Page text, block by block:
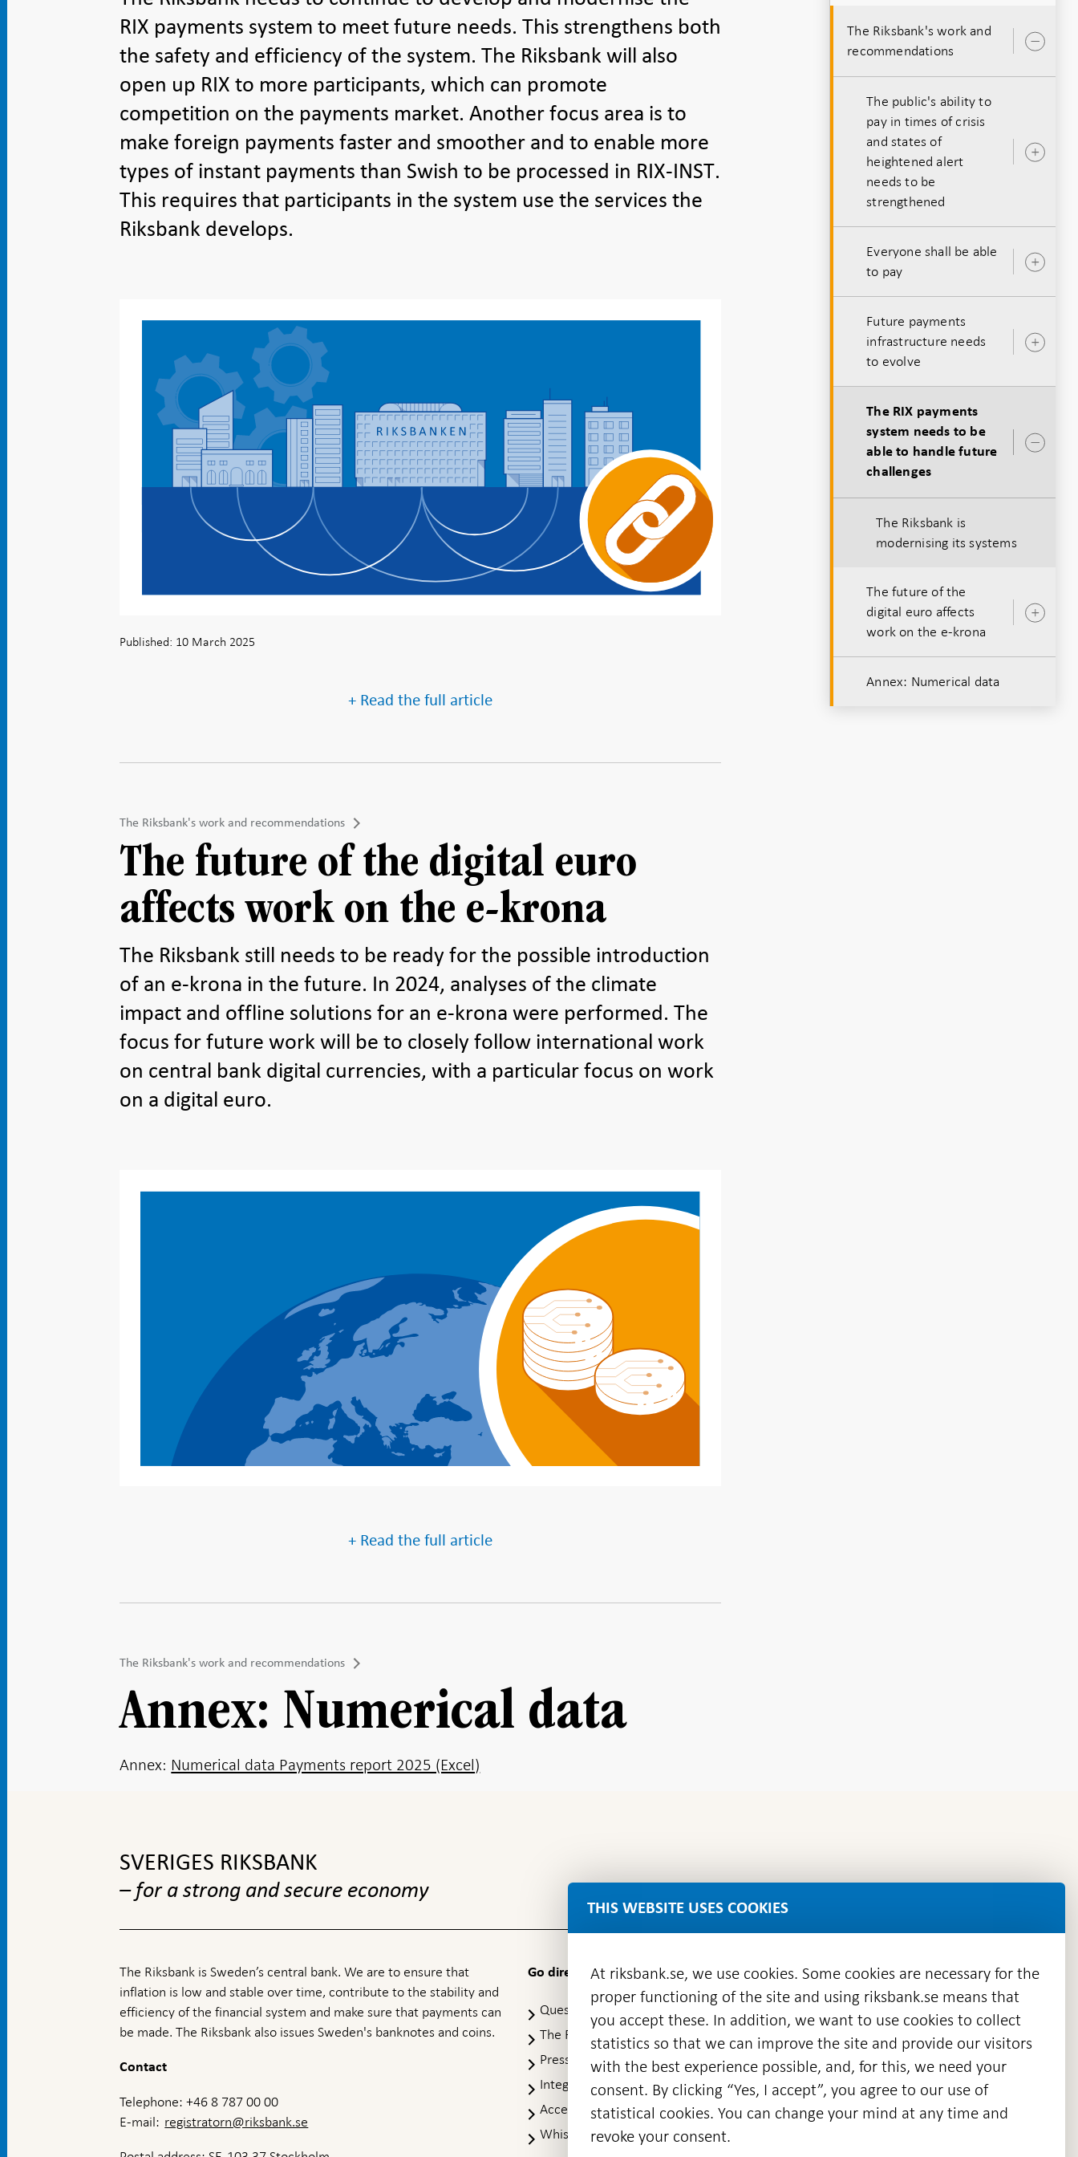
RIX payments system to meet future needs. This strengthens both
the safety and efficiency of the system. The Riksbank will also
open up RIX to more participants, which can promote
competition on the payments market. Another focus area is to
make foreign payments faster and smoother and to enable more
types of instant payments than Swish to be processed in RIX-INST.
This requires that participants in the system use the services the
Riksbank develops.
Published: 10 March 2025
+ Read the full article
The Riksbank's work and recommendations
The future of the digital euro
affects work on the e-krona
The Riksbank still needs to be ready for the possible introduction
of an e-krona in the future. In 2024, analyses of the climate
impact and offline solutions for an e-krona were performed. The
focus for future work will be to closely follow international work
on central bank digital currencies, with a particular focus on work
on a digital euro.
+ Read the full article
The Riksbank's work and recommendations
Annex: Numerical data
Annex: Numerical data Payments report 2025 (Excel)
The Riksbank's work and
recommendations
The public's ability to
pay in times of crisis
and states of
heightened alert
needs to be
strengthened
Everyone shall be able
to pay
Future payments
infrastructure needs
to evolve
The RIX payments
system needs to be
able to handle future
challenges
The Riksbank is
modernising its systems
The future of the
digital euro affects
work on the e-krona
Annex: Numerical data
SVERIGES RIKSBANK
– for a strong and secure economy
The Riksbank is Sweden’s central bank. We are to ensure that
inflation is low and stable over time, contribute to the stability and
efficiency of the financial system and make sure that payments can
be made. The Riksbank also issues Sweden's banknotes and coins.
Contact
Telephone: +46 8 787 00 00
E-mail: registratorn@riksbank.se
Go directly to
Questions & answers
Open
in
new
window
The Riksbank's web archive
Open
in
new
window
Press Contact
Integrity policy
Accessibility report
Whistleblowing
THIS WEBSITE USES COOKIES
At riksbank.se, we use cookies. Some cookies are necessary for the
proper functioning of the site and using riksbank.se means that
you accept these. In addition, we want to use cookies to collect
statistics so that we can improve the site and provide our visitors
with the best experience possible, and, for this, we need your
consent. By clicking “Yes, I accept”, you agree to our use of
statistical cookies. You can change your mind at any time and
revoke your consent.